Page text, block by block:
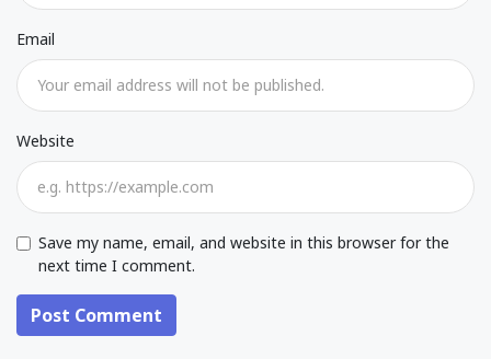
Email
Website
Save my name, email, and website in this browser for the
next time I comment.
Post Comment